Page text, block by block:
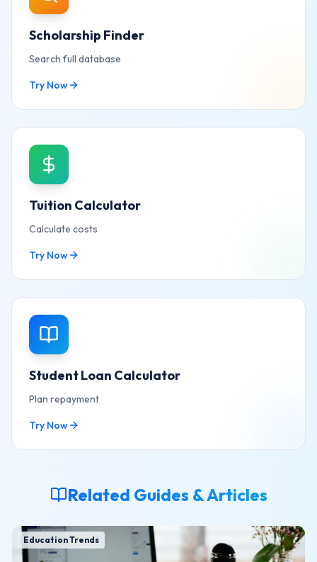
Scholarship Finder
Search full database
Try Now
Tuition Calculator
Calculate costs
Try Now
Student Loan Calculator
Plan repayment
Try Now
Related Guides & Articles
Education Trends